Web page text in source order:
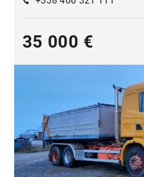
35 000 €